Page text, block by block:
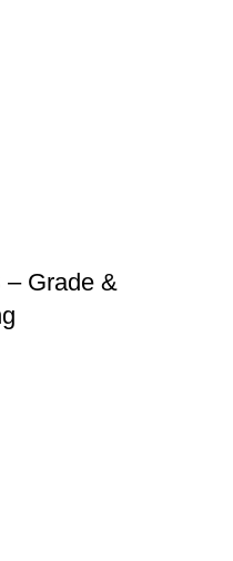
– Grade &